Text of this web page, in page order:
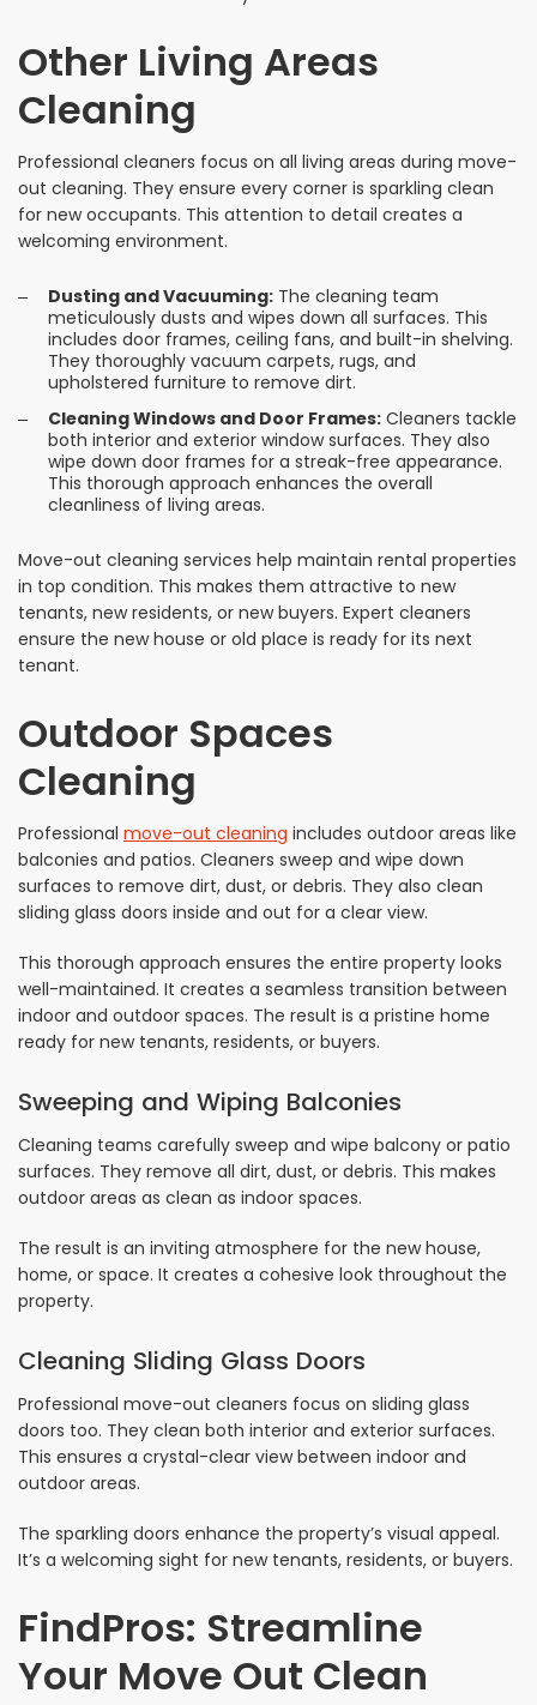
Other Living Areas
Cleaning
Professional cleaners focus on all living areas during move-
out cleaning. They ensure every corner is sparkling clean
for new occupants. This attention to detail creates a
welcoming environment.
Dusting and Vacuuming: The cleaning team
meticulously dusts and wipes down all surfaces. This
includes door frames, ceiling fans, and built-in shelving.
They thoroughly vacuum carpets, rugs, and
upholstered furniture to remove dirt.
Cleaning Windows and Door Frames: Cleaners tackle
both interior and exterior window surfaces. They also
wipe down door frames for a streak-free appearance.
This thorough approach enhances the overall
cleanliness of living areas.
Move-out cleaning services help maintain rental properties
in top condition. This makes them attractive to new
tenants, new residents, or new buyers. Expert cleaners
ensure the new house or old place is ready for its next
tenant.
Outdoor Spaces
Cleaning
Professional move-out cleaning includes outdoor areas like
balconies and patios. Cleaners sweep and wipe down
surfaces to remove dirt, dust, or debris. They also clean
sliding glass doors inside and out for a clear view.
This thorough approach ensures the entire property looks
well-maintained. It creates a seamless transition between
indoor and outdoor spaces. The result is a pristine home
ready for new tenants, residents, or buyers.
Sweeping and Wiping Balconies
Cleaning teams carefully sweep and wipe balcony or patio
surfaces. They remove all dirt, dust, or debris. This makes
outdoor areas as clean as indoor spaces.
The result is an inviting atmosphere for the new house,
home, or space. It creates a cohesive look throughout the
property.
Cleaning Sliding Glass Doors
Professional move-out cleaners focus on sliding glass
doors too. They clean both interior and exterior surfaces.
This ensures a crystal-clear view between indoor and
outdoor areas.
The sparkling doors enhance the property’s visual appeal.
It’s a welcoming sight for new tenants, residents, or buyers.
FindPros: Streamline
Your Move Out Clean